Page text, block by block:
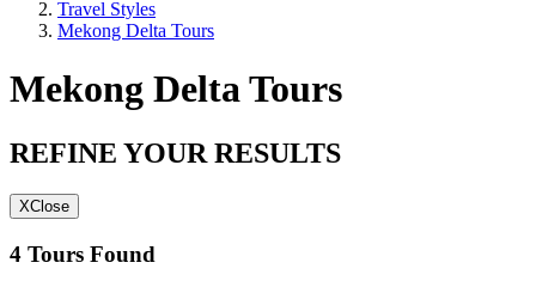
Travel Styles
Mekong Delta Tours
Mekong Delta Tours
REFINE YOUR RESULTS
XClose
4 Tours Found